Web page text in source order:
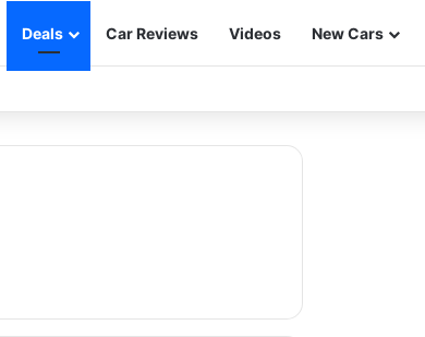
Deals Car Reviews Videos New Cars